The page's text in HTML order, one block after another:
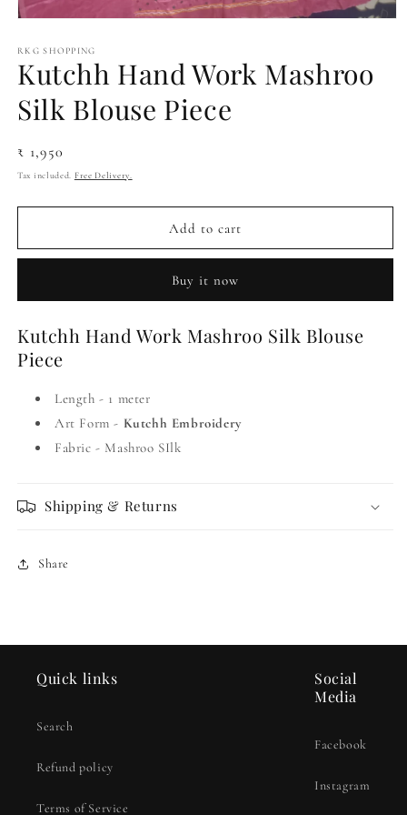
1
in
modal
RKG SHOPPING
Kutchh Hand Work Mashroo
Silk Blouse Piece
Regular
price
₹ 1,950
Tax included. Free Delivery.
Add to cart
Buy it now
Kutchh Hand Work Mashroo Silk Blouse
Piece
Length - 1 meter
Art Form - Kutchh Embroidery
Fabric - Mashroo SIlk
Shipping & Returns
Share
Quick links
Search
Refund policy
Terms of Service
Social
Media
Facebook
Instagram